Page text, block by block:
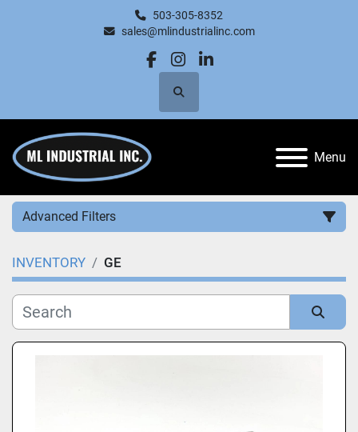
503-305-8352
sales@mlindustrialinc.com
facebook
instagram
linkedin
Search
Menu
Advanced Filters
Category
Manufacturer
INVENTORY GE
Sort by